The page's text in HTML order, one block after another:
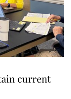
current